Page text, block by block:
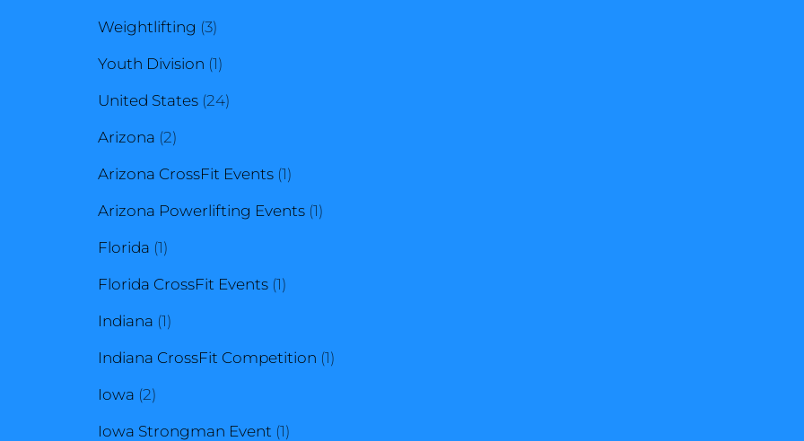
product
Weightlifting 33
products
Youth Division 11
product
United States 2424
Arizona 22
products
Arizona CrossFit Events 11
product
Arizona Powerlifting Events 11
Florida 11
product
Florida CrossFit Events 11
Indiana 11
product
Indiana CrossFit Competition 11
Iowa 22
products
Iowa Strongman Event 11